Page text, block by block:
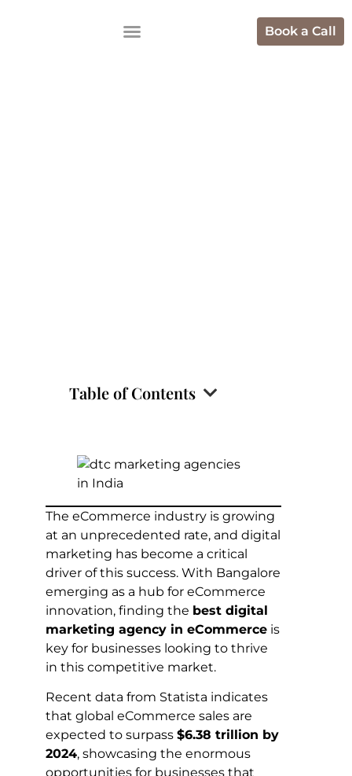
Book a Call
Table of Contents
The eCommerce industry is growing
at an unprecedented rate, and digital
marketing has become a critical
driver of this success. With Bangalore
emerging as a hub for eCommerce
innovation, finding the best digital
marketing agency in eCommerce is
key for businesses looking to thrive
in this competitive market.
Recent data from Statista indicates
that global eCommerce sales are
expected to surpass $6.38 trillion by
2024, showcasing the enormous
opportunities for businesses that